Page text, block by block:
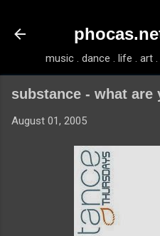
music . dance . life . art
substance - what are
August 01, 2005